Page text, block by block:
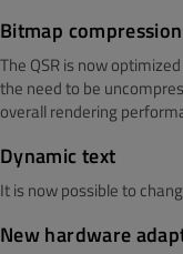
Bitmap compression
The QSR is now
the need to be
overall rendering
Dynamic text
It is now possible to
New hardware